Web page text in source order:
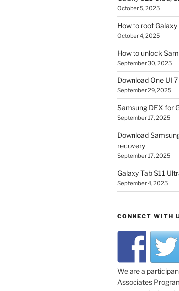
October 5, 2025
How to root
October 4, 2025
How to unlock
September 30, 2025
Download One UI
September 29, 2025
Samsung DEX for
September 17, 2025
Download
recovery
September 17, 2025
Galaxy Tab S11
September 4, 2025
CONNECT WITH
We are a
Associates